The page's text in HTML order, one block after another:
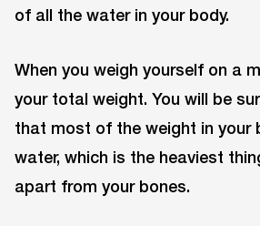
of all the water in your body.
When you weigh yourself on a
your total weight. You will be
that most of the weight in your
water, which is the heaviest
apart from your bones.